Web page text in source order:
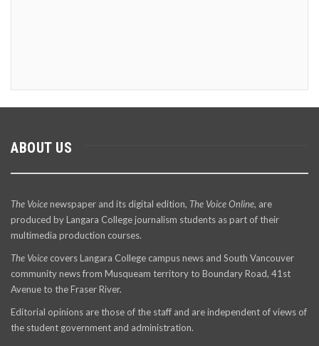
ABOUT US
The Voicenewspaper and its digital edition, The Voice Online, are
produced by Langara College journalism students as part of their
multimedia production courses.
The Voice covers Langara College campus news and South Vancouver
community news from Musqueam territory to Boundary Road, 41st
Avenue to the Fraser River.
Editorial opinions are those of the staff and are independent of views of
the student government and administration.